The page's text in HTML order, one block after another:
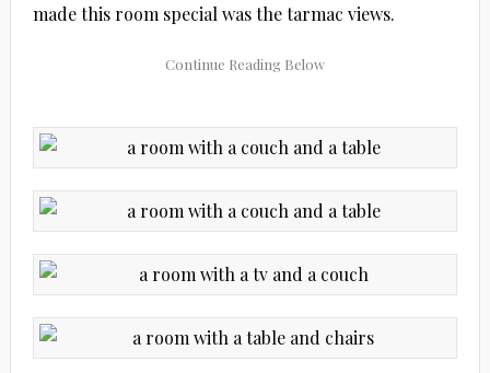
made this room special was the tarmac views.